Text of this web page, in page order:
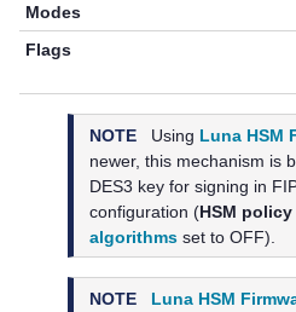
Modes
Flags
NOTE Using Luna HSM
newer, this mechanism is
DES3 key for signing in
configuration (HSM
algorithms set to OFF).
NOTE Luna HSM